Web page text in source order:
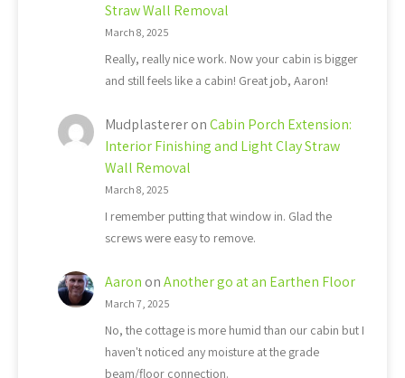
Straw Wall Removal
March 8, 2025
Really, really nice work. Now your cabin is bigger
and still feels like a cabin! Great job, Aaron!
MudplastereronCabin Porch Extension:
Interior Finishing and Light Clay Straw
Wall Removal
March 8, 2025
I remember putting that window in. Glad the
screws were easy to remove.
Aaron onAnother go at an Earthen Floor
March 7, 2025
No, the cottage is more humid than our cabin but I
haven't noticed any moisture at the grade
beam/floor connection.